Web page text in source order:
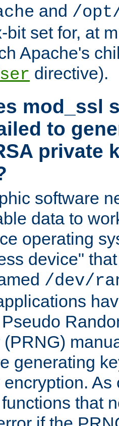
and /
bit set for, at
Apache's
directive).
mod_ssl
to
private
software
data to
operating
device"
/dev/
(PRNG)
generating
that